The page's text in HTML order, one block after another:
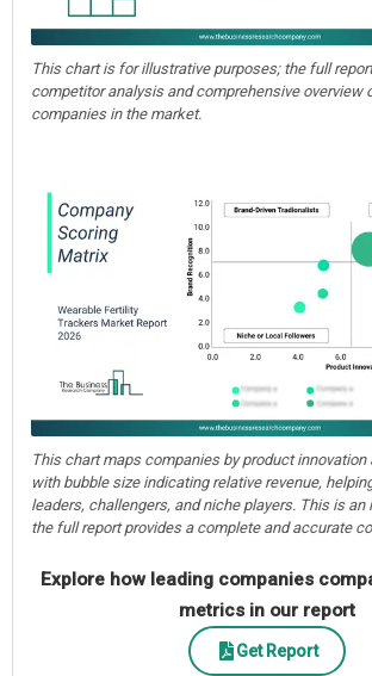
This chart is for illustrative purposes; the full
competitor analysis and comprehensive overview
companies in the market.
This chart maps companies by product innovation
with bubble size indicating relative revenue,
leaders, challengers, and niche players. This is an
the full report provides a complete and accurate
Explore how leading companies
metrics in our report
Get Report